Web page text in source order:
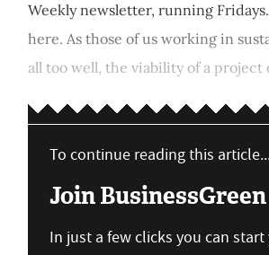
Weekly newsletter, running
here. As those of us working in
all too well, the viability of a project
To continue reading this
Join BusinessGreen
In just a few clicks you can